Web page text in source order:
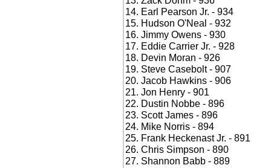
Earl Pearson Jr. - 934
Hudson O'Neal - 932
Jimmy Owens - 930
Eddie Carrier Jr. - 928
Devin Moran - 926
Steve Casebolt - 907
Jacob Hawkins - 906
Jon Henry - 901
Dustin Nobbe - 896
Scott James - 896
Mike Norris - 894
Frank Heckenast Jr. - 891
Chris Simpson - 890
Shannon Babb - 889